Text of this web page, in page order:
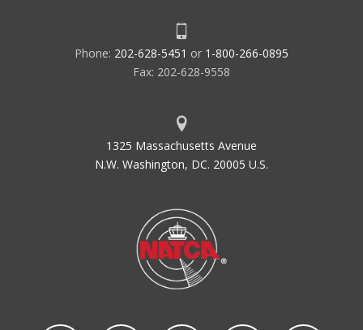
Phone: 202-628-5451 or 1-800-266-0895
Fax: 202-628-9558
1325 Massachusetts Avenue
N.W. Washington, DC. 20005 U.S.